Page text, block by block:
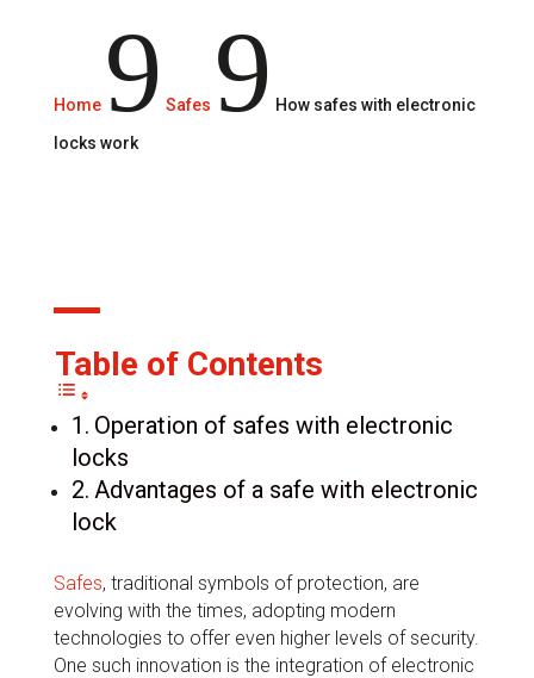
Home 9 Safes 9 How safes with electronic
locks work
Table of Contents
Operation of safes with electronic
locks
Advantages of a safe with electronic
lock
Safes, traditional symbols of protection, are
evolving with the times, adopting modern
technologies to offer even higher levels of security.
One such innovation is the integration of electronic